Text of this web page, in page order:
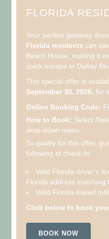
FLORIDA
Your perfect getaway
Florida residents can
Beach House, making it
quick escape to Delray
This special offer is
September 30, 2026, for
Online Booking Code:
How to Book: Select
drop-down menu.
To qualify for this offer,
following at check-in:
Valid Florida driver’s
Florida address matching
Valid Florida-based
Click below to book
BOOK NOW